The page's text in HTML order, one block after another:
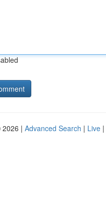
2026 | Advanced Search | Live |